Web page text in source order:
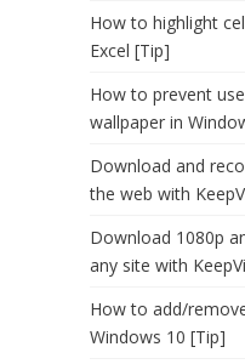
How to highlight
Excel [Tip]
How to prevent
wallpaper in
Download and
the web with
Download 1080p
any site with
How to add/
Windows 10 [Tip]